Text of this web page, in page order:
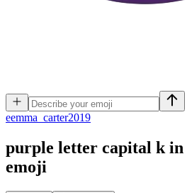
eemma_carter2019
purple letter capital k in
emoji